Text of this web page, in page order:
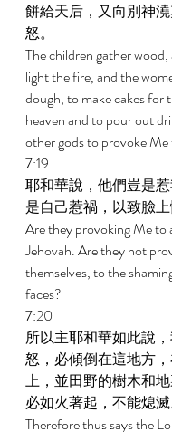
餅給天后，又向別神
怒。
The children gather
light the fire, and the
dough, to make cakes for
heaven and to pour out
other gods to provoke Me
7:19
耶和華說，他們豈是
是自己惹禍，以致臉
Are they provoking Me to
Jehovah. Are they not
themselves, to the
faces?
7:20
所以主耶和華如此說
怒，必傾倒在這地方
上，並田野的樹木和地
必如火著起，不能熄滅
Therefore thus says the